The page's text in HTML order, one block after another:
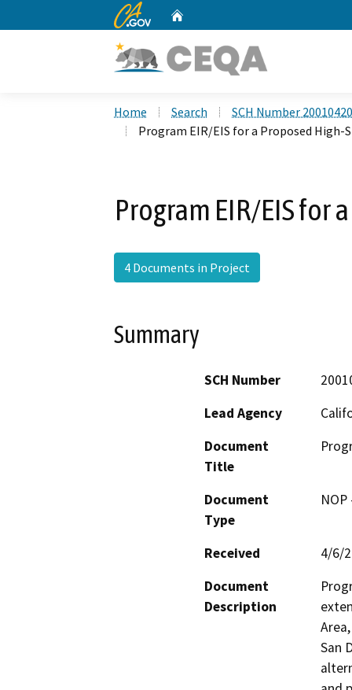
CA.gov
Home Search
SCH Number
Program EIR/EIS for a Proposed High-
Program EIR/EIS for
4 Documents in Project
Summary
SCH Number
Lead Agency
Document
Title
Document
Type
Received
4/6/
Document
Description
San